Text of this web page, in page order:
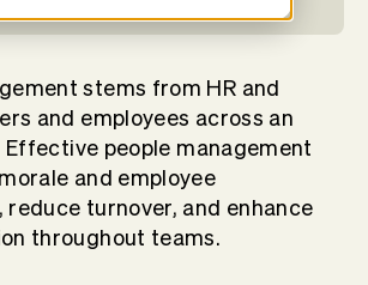
stems from HR and
and employees across an
Effective people management
and employee
reduce turnover, and enhance
throughout teams.